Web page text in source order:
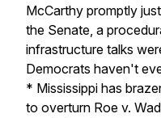
McCarthy promptly
the Senate, a
infrastructure talks
Democrats haven't
* Mississippi has
to overturn Roe v.